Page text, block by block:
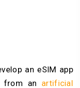
an eSIM app
from an artificial